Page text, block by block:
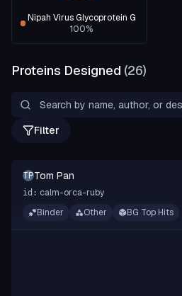
Nipah Virus Glycoprotein G
100%
Proteins Designed (26)
Filter
TPTom Pan
id: calm-orca-ruby
Binder
Other BG Top Hits